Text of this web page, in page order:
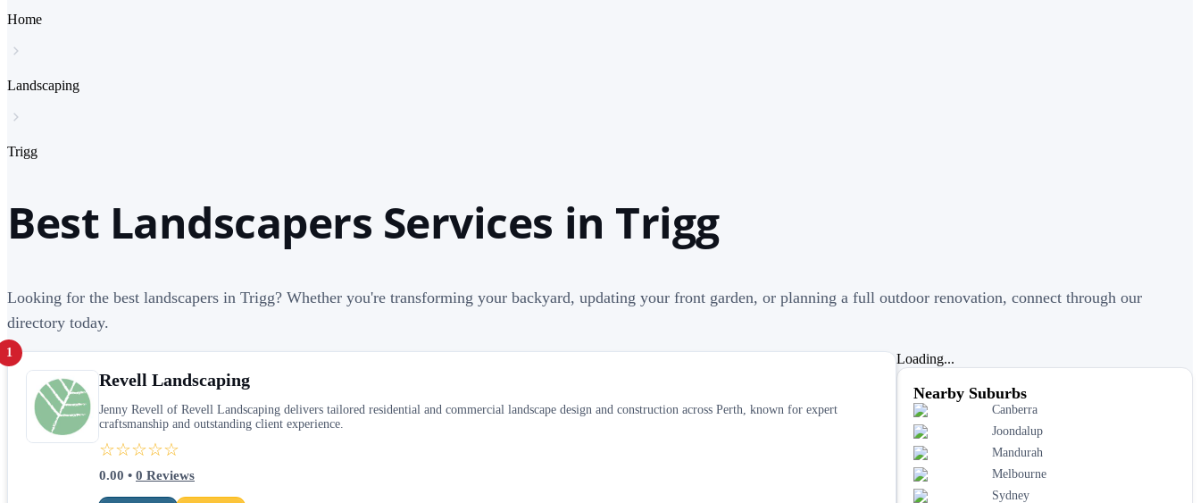
Home
Landscaping
Trigg
Best Landscapers Services in Trigg
Looking for the best landscapers in Trigg? Whether you're transforming your backyard, updating your front garden, or planning a full outdoor renovation, connect through our
directory today.
1
Revell Landscaping
Jenny Revell of Revell Landscaping delivers tailored residential and commercial landscape design and construction across Perth, known for expert
craftsmanship and outstanding client experience.
☆☆☆☆☆
0.00 • 0 Reviews
Loading...
Nearby Suburbs
Canberra
Joondalup
Mandurah
Melbourne
Sydney